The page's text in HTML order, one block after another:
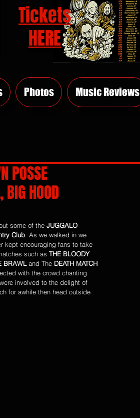
Tickets
HERE
Photos Music Reviews
POSSE
HOOD
some of the JUGGALO
Club . As we walked in we
kept encouraging fans to take
such as THE BLOODY
BRAWL and The DEATH MATCH
with the crowd chanting
involved to the delight of
for awhile then head outside